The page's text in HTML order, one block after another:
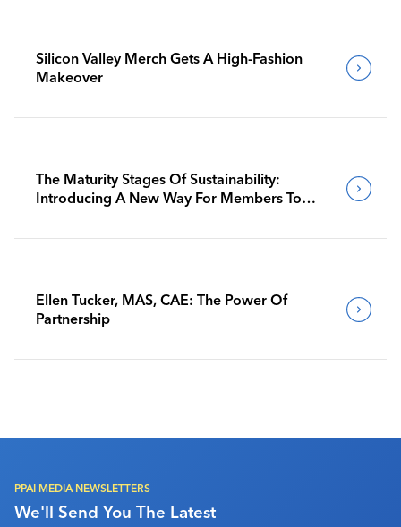
Silicon Valley Merch Gets A High-Fashion
Makeover
The Maturity Stages Of Sustainability:
Introducing A New Way For Members To
Ellen Tucker, MAS, CAE: The Power Of
Partnership
PPAI MEDIA NEWSLETTERS
We'll Send You The Latest